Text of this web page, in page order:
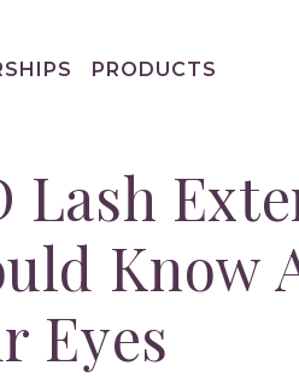
PRODUCTS
Lash
Know
Eyes